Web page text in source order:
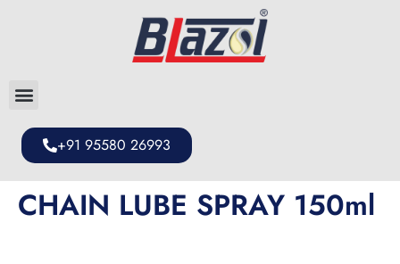
+91 95580 26993
CHAIN LUBE SPRAY 150ml